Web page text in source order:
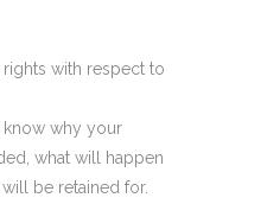
with respect to
know why your
what will happen
be retained for.